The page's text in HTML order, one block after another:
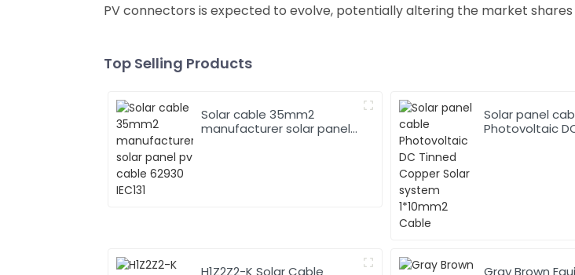
PV connectors is expected to evolve, potentially altering the market
Top Selling Products
Solar cable 35mm2
manufacturer solar panel
Solar panel
Photovoltaic
H1Z2Z2-K Solar Cable
Gray Brown